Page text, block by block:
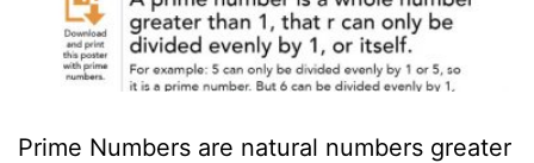
Prime Numbers are natural numbers greater